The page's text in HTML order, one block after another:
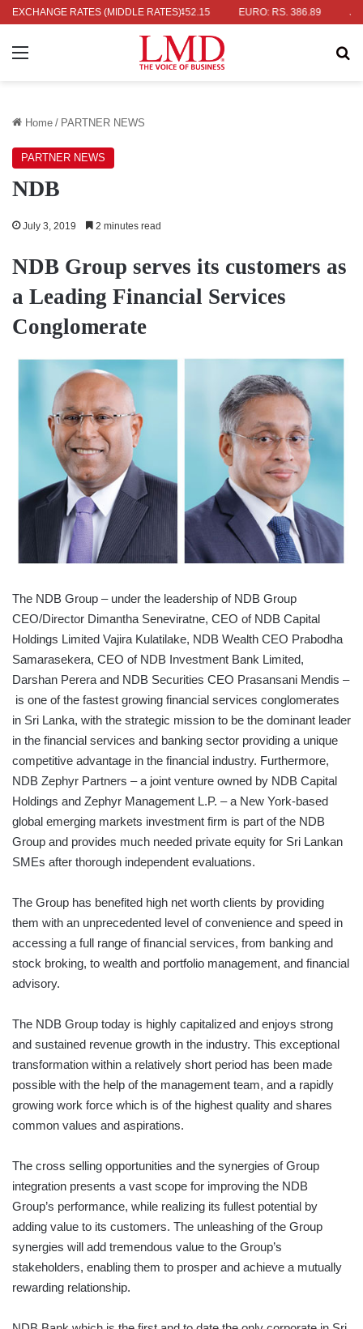
EXCHANGE RATES (MIDDLE RATES)
RS. 336.04 UK POUND: RS. 452.15 EURO: RS. 386.89
Menu
Home / PARTNER NEWS
PARTNER NEWS
NDB
July 3, 2019 2 minutes read
NDB Group serves its customers as
a Leading Financial Services
Conglomerate
The NDB Group – under the leadership of NDB Group
CEO/Director Dimantha Seneviratne, CEO of NDB Capital
Holdings Limited Vajira Kulatilake, NDB Wealth CEO Prabodha
Samarasekera, CEO of NDB Investment Bank Limited,
Darshan Perera and NDB Securities CEO Prasansani Mendis –
is one of the fastest growing financial services conglomerates
in Sri Lanka, with the strategic mission to be the dominant leader
in the financial services and banking sector providing a unique
competitive advantage in the financial industry. Furthermore,
NDB Zephyr Partners – a joint venture owned by NDB Capital
Holdings and Zephyr Management L.P. – a New York-based
global emerging markets investment firm is part of the NDB
Group and provides much needed private equity for Sri Lankan
SMEs after thorough independent evaluations.
The Group has benefited high net worth clients by providing
them with an unprecedented level of convenience and speed in
accessing a full range of financial services, from banking and
stock broking, to wealth and portfolio management, and financial
advisory.
The NDB Group today is highly capitalized and enjoys strong
and sustained revenue growth in the industry. This exceptional
transformation within a relatively short period has been made
possible with the help of the management team, and a rapidly
growing work force which is of the highest quality and shares
common values and aspirations.
The cross selling opportunities and the synergies of Group
integration presents a vast scope for improving the NDB
Group’s performance, while realizing its fullest potential by
adding value to its customers. The unleashing of the Group
synergies will add tremendous value to the Group’s
stakeholders, enabling them to prosper and achieve a mutually
rewarding relationship.